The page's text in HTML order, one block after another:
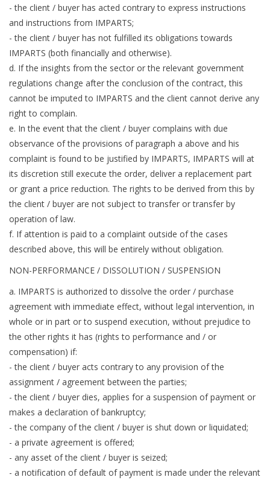
- the client / buyer has acted contrary to express instructions
and instructions from IMPARTS;
- the client / buyer has not fulfilled its obligations towards
IMPARTS (both financially and otherwise).
d. If the insights from the sector or the relevant government
regulations change after the conclusion of the contract, this
cannot be imputed to IMPARTS and the client cannot derive any
right to complain.
e. In the event that the client / buyer complains with due
observance of the provisions of paragraph a above and his
complaint is found to be justified by IMPARTS, IMPARTS will at
its discretion still execute the order, deliver a replacement part
or grant a price reduction. The rights to be derived from this by
the client / buyer are not subject to transfer or transfer by
operation of law.
f. If attention is paid to a complaint outside of the cases
described above, this will be entirely without obligation.
NON-PERFORMANCE / DISSOLUTION / SUSPENSION
a. IMPARTS is authorized to dissolve the order / purchase
agreement with immediate effect, without legal intervention, in
whole or in part or to suspend execution, without prejudice to
the other rights it has (rights to performance and / or
compensation) if:
- the client / buyer acts contrary to any provision of the
assignment / agreement between the parties;
- the client / buyer dies, applies for a suspension of payment or
makes a declaration of bankruptcy;
- the company of the client / buyer is shut down or liquidated;
- a private agreement is offered;
- any asset of the client / buyer is seized;
- a notification of default of payment is made under the relevant